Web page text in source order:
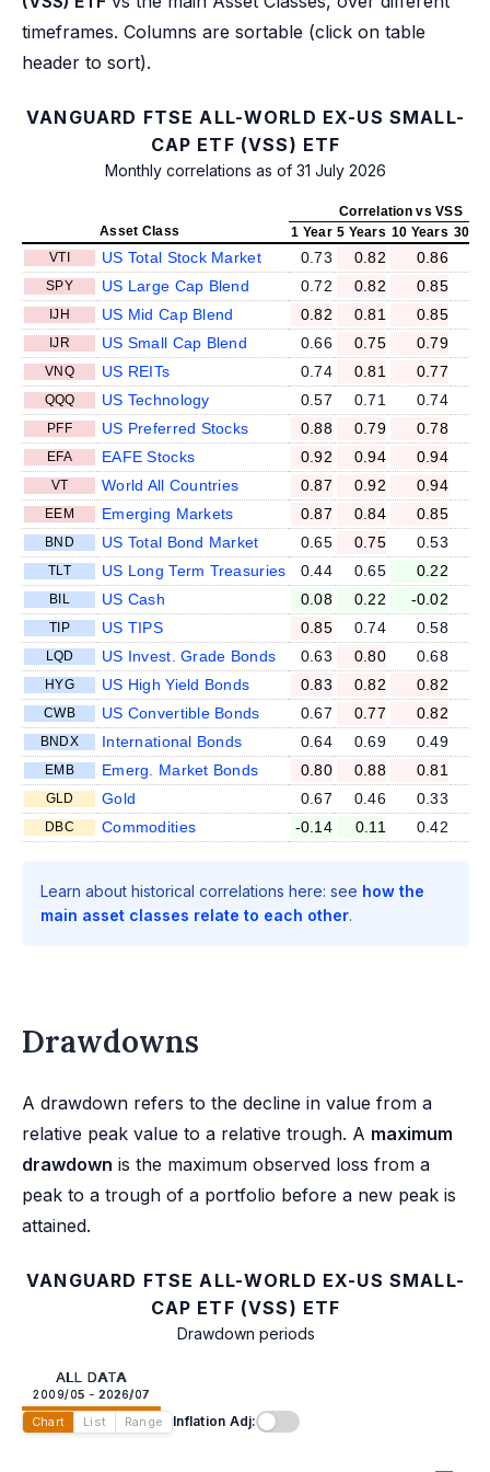
timeframes. Columns are sortable (click on table
header to sort).
VANGUARD FTSE ALL-WORLD EX-US SMALL-
CAP ETF (VSS) ETF
Monthly correlations as of 31 July 2026
Correlation vs VSS
Asset Class
1 Year 5 Years 10 Years 30
VTI
US Total Stock Market 0.73 0.82 0.86
SPY US Large Cap Blend 0.72 0.82 0.85
IJH US Mid Cap Blend 0.82 0.81 0.85
IJR US Small Cap Blend 0.66 0.75 0.79
VNQ US REITs 0.74 0.81 0.77
QQQ US Technology 0.57 0.71 0.74
PFF US Preferred Stocks 0.88 0.79 0.78
EFA EAFE Stocks 0.92 0.94 0.94
VT World All Countries 0.87 0.92 0.94
EEM Emerging Markets 0.87 0.84 0.85
BND US Total Bond Market 0.65 0.75 0.53
TLT US Long Term Treasuries 0.44 0.65 0.22
BIL US Cash 0.08 0.22 -0.02
TIP US TIPS 0.85 0.74 0.58
LQD US Invest. Grade Bonds 0.63 0.80 0.68
HYG US High Yield Bonds 0.83 0.82 0.82
CWB US Convertible Bonds 0.67 0.77 0.82
BNDX International Bonds 0.64 0.69 0.49
EMB Emerg. Market Bonds 0.80 0.88 0.81
GLD Gold 0.67 0.46 0.33
DBC Commodities -0.14 0.11 0.42
Learn about historical correlations here: see how the
main asset classes relate to each other.
Drawdowns
A drawdown refers to the decline in value from a
relative peak value to a relative trough. A maximum
drawdown is the maximum observed loss from a
peak to a trough of a portfolio before a new peak is
attained.
VANGUARD FTSE ALL-WORLD EX-US SMALL-
CAP ETF (VSS) ETF
Drawdown periods
ALL DATA
2009/05 - 2026/07
Chart List Range Inflation Adj: